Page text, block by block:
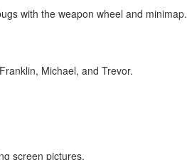
with the weapon wheel and minimap.
Michael, and Trevor.
screen pictures.